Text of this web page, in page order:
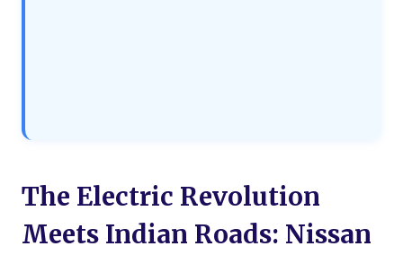
The Electric Revolution
Meets Indian Roads: Nissan